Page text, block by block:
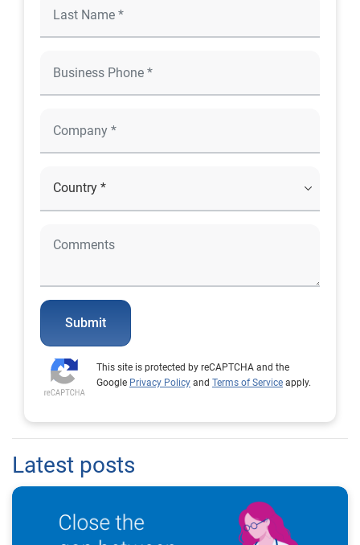
Submit
This site is protected by reCAPTCHA and the
Google Privacy Policy and Terms of Service apply.
Latest posts